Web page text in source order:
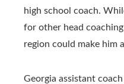
high school coach.
for other head
region could make him
Georgia assistant